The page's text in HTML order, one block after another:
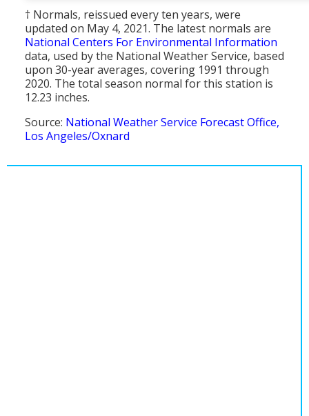
† Normals, reissued every ten years, were
updated on May 4, 2021. The latest normals are
National Centers For Environmental Information
data, used by the National Weather Service, based
upon 30-year averages, covering 1991 through
2020. The total season normal for this station is
12.23 inches.
Source: National Weather Service Forecast Office,
Los Angeles/Oxnard